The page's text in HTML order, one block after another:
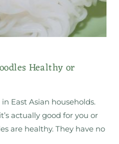
Healthy or
East Asian households.
actually good for you or
are healthy. They have no